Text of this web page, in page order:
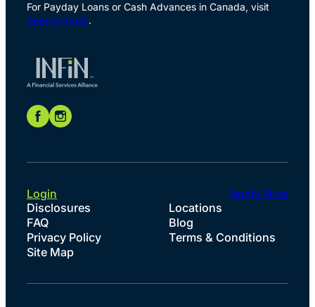
For Payday Loans or Cash Advances in Canada, visit
Speedy Cash.
Disclosures
Locations
FAQ
Blog
Privacy Policy
Terms & Conditions
Site Map
Login Apply Now